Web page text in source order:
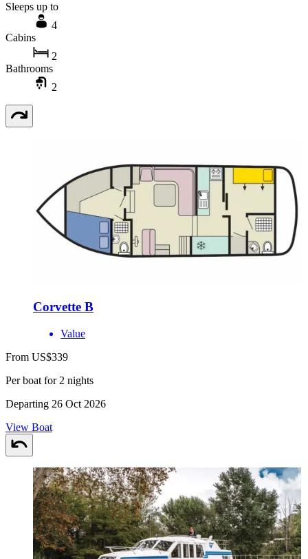
Sleeps up to
4
Cabins
2
Bathrooms
2
Corvette B
Value
From US$339
Per boat for 2 nights
Departing 26 Oct 2026
View Boat